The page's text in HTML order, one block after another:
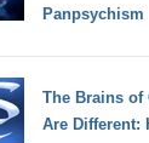
Panpsychism
The Brains of
Are Different: